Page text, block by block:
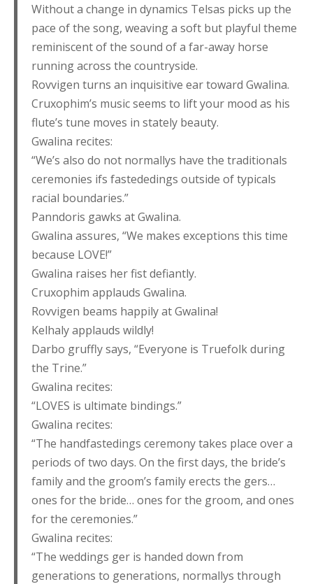
Without a change in dynamics Telsas picks up the
pace of the song, weaving a soft but playful theme
reminiscent of the sound of a far-away horse
running across the countryside.
Rovvigen turns an inquisitive ear toward Gwalina.
Cruxophim’s music seems to lift your mood as his
flute’s tune moves in stately beauty.
Gwalina recites:
“We’s also do not normallys have the traditionals
ceremonies ifs fastededings outside of typicals
racial boundaries.”
Panndoris gawks at Gwalina.
Gwalina assures, “We makes exceptions this time
because LOVE!”
Gwalina raises her fist defiantly.
Cruxophim applauds Gwalina.
Rovvigen beams happily at Gwalina!
Kelhaly applauds wildly!
Darbo gruffly says, “Everyone is Truefolk during
the Trine.”
Gwalina recites:
“LOVES is ultimate bindings.”
Gwalina recites:
“The handfastedings ceremony takes place over a
periods of two days. On the first days, the bride’s
family and the groom’s family erects the gers…
ones for the bride… ones for the groom, and ones
for the ceremonies.”
Gwalina recites:
“The weddings ger is handed down from
generations to generations, normallys through